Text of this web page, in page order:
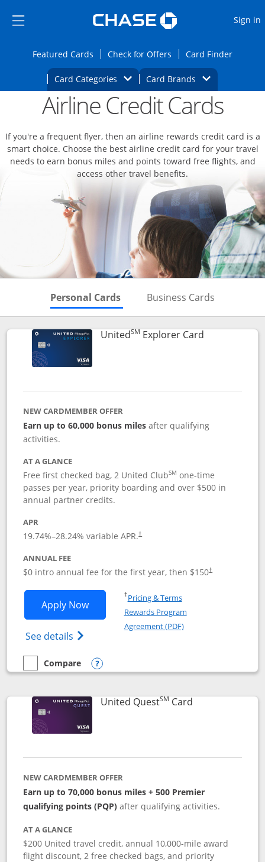
Side menu ends
Side menu ends
Sign in
Featured CardsOpens Featured cards page in the same
Check for Offers Opens Check for
Card FinderOpens
Card Categories Opens Category Dropdown
Card BrandsOpens Brands
Main content beginsOpens new credit card offers and
Airline Credit Cards
If you're a frequent flyer, then an airline rewards credit card is a
smart choice. Choose the best airline credit card for your travel
needs to earn bonus miles and points toward free flights, and
access other travel benefits.
Personal Cards Skips to Personal Cards
Business Cards
UnitedSM Explorer CardLinks to
NEW CARDMEMBER OFFER
Earn up to 60,000 bonus milesafter qualifying
activities.
AT A GLANCE
Free first checked bag, 2 United ClubSM one-time
passes per year, priority boarding and over $500 in
annual partner credits.
APR
19.74%–28.24% variable APR.†
ANNUAL FEE
$0 intro annual fee for the first year, then $150†
Apply NowOpens United Explorer Card
See details Opens The New United (Service Mark)
†Pricing & TermsOpens in a new window
Rewards Program
Agreement (PDF)Opens in a new
empty checkbox
Compare
Compare the United Explorer Card
Opens compare popup dialog
United QuestSM CardLinks to
NEW CARDMEMBER OFFER
Earn up to 70,000 bonus miles + 500 Premier
qualifying points (PQP) after qualifying activities.
AT A GLANCE
$200 United travel credit, annual 10,000-mile award
flight discount, 2 free checked bags, and priority